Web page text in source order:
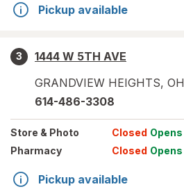
Pickup available
3
1444 W 5TH AVE
GRANDVIEW HEIGHTS, OH
614-486-3308
Store & Photo Closed Opens
Pharmacy
Closed Opens
Pickup available